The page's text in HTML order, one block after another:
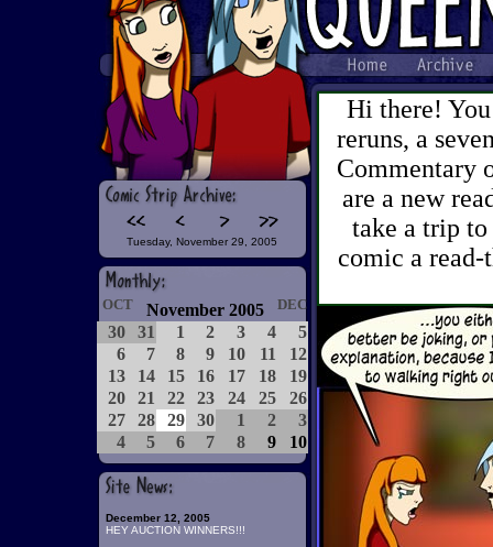
Tuesday, November 29, 2005
OCT November 2005 DEC
30 31 1 2 3 4
5
6
7 8 9 10 11
12
13
14 15 16 17 18
19
20
21 22 23 24 25
26
27
28 29 30 1 2
3
4
5 6 7 8 9 10
December 12, 2005
HEY AUCTION WINNERS!!!
Hi there!
reruns, a
Commentary
are a new
take a trip
comic a